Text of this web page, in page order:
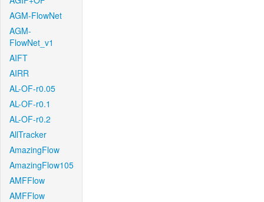
AGM-FlowNet
AGM-
FlowNet_v1
AIFT
AIRR
AL-OF-r0.05
AL-OF-r0.1
AL-OF-r0.2
AllTracker
AmazingFlow
AmazingFlow105
AMFFlow
AMFFlow